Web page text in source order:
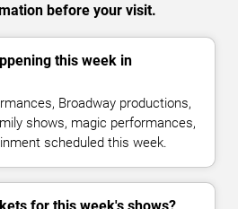
before your visit.
this week in
Broadway productions,
shows, magic performances,
scheduled this week.